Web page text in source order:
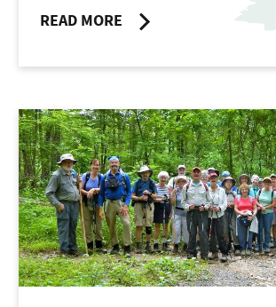
READ MORE